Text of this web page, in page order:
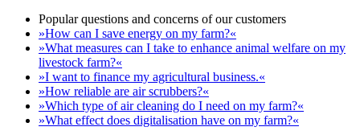
Popular questions and concerns of our customers
»How can I save energy on my farm?«
»What measures can I take to enhance animal welfare on my
livestock farm?«
»I want to finance my agricultural business.«
»How reliable are air scrubbers?«
»Which type of air cleaning do I need on my farm?«
»What effect does digitalisation have on my farm?«